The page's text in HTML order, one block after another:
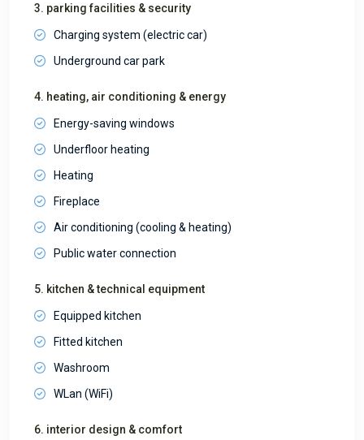
3. parking facilities & security
Charging system (electric car)
Underground car park
4. heating, air conditioning & energy
Energy-saving windows
Underfloor heating
Heating
Fireplace
Air conditioning (cooling & heating)
Public water connection
5. kitchen & technical equipment
Equipped kitchen
Fitted kitchen
Washroom
WLan (WiFi)
6. interior design & comfort